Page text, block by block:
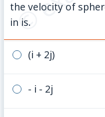
the velocity of
in is.
(i + 2j)
- i - 2j